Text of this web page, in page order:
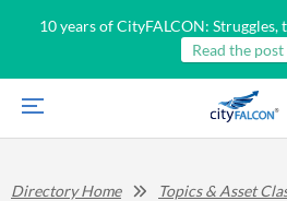
10 years of CityFALCON: Struggles,
Read the post
Directory Home Topics & Asset